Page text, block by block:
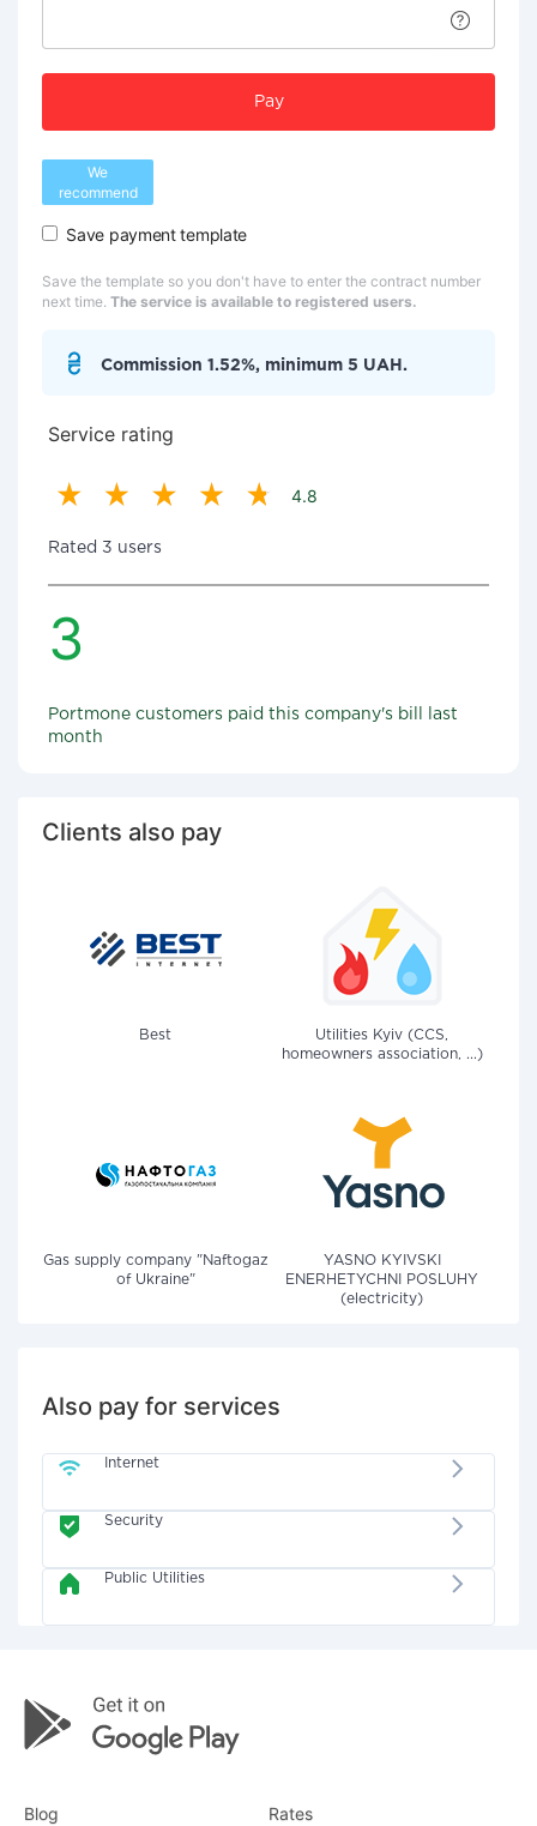
Pay
We
recommend
Save payment template
Save the template so you don't have to enter the contract number
next time. The service is available to registered users.
Commission 1.52%, minimum 5 UAH.
Service rating
4.8
Rated 3 users
3
Portmone customers paid this company's bill last
month
Clients also pay
Best
Utilities Kyiv (CCS,
homeowners association, ...)
Gas supply company "Naftogaz
of Ukraine"
YASNO KYIVSKI
ENERHETYCHNI POSLUHY
(electricity)
Also pay for services
Internet
Security
Public Utilities
Blog Rates